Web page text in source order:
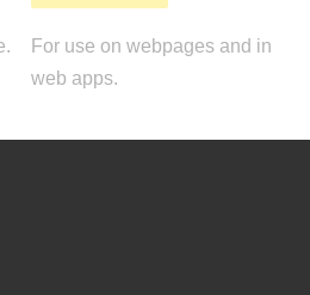
For use on webpages and in
web apps.